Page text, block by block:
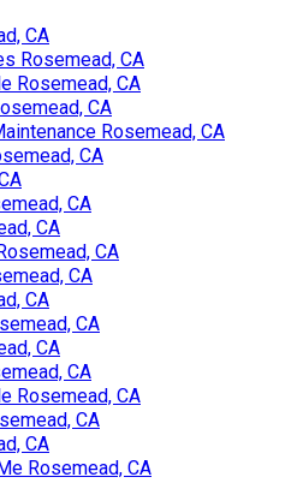
CA
Rosemead, CA
Rosemead, CA
CA
Rosemead, CA
CA
CA
CA
CA
CA
CA
CA
CA
CA
Rosemead, CA
CA
CA
Rosemead, CA